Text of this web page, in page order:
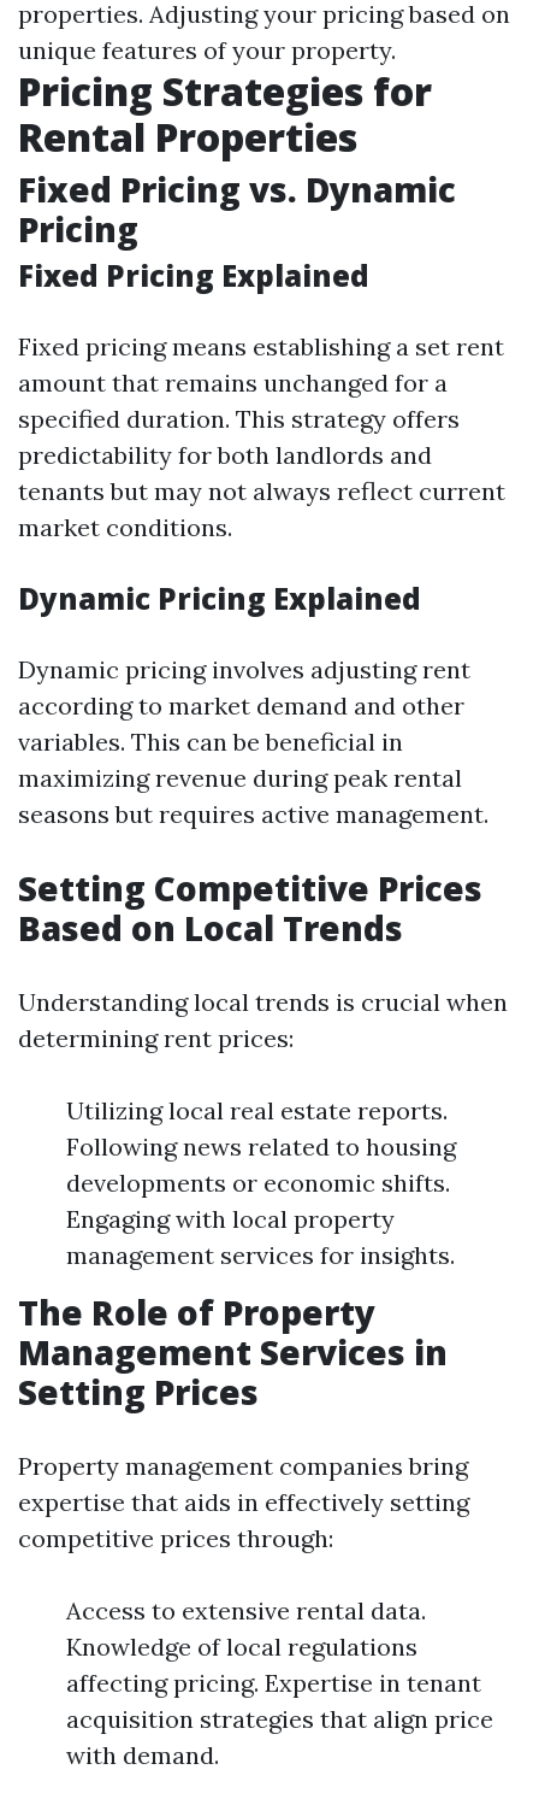
properties. Adjusting your pricing based on
unique features of your property.
Pricing Strategies for
Rental Properties
Fixed Pricing vs. Dynamic
Pricing
Fixed Pricing Explained
Fixed pricing means establishing a set rent
amount that remains unchanged for a
specified duration. This strategy offers
predictability for both landlords and
tenants but may not always reflect current
market conditions.
Dynamic Pricing Explained
Dynamic pricing involves adjusting rent
according to market demand and other
variables. This can be beneficial in
maximizing revenue during peak rental
seasons but requires active management.
Setting Competitive Prices
Based on Local Trends
Understanding local trends is crucial when
determining rent prices:
Utilizing local real estate reports.
Following news related to housing
developments or economic shifts.
Engaging with local property
management services for insights.
The Role of Property
Management Services in
Setting Prices
Property management companies bring
expertise that aids in effectively setting
competitive prices through:
Access to extensive rental data.
Knowledge of local regulations
affecting pricing. Expertise in tenant
acquisition strategies that align price
with demand.